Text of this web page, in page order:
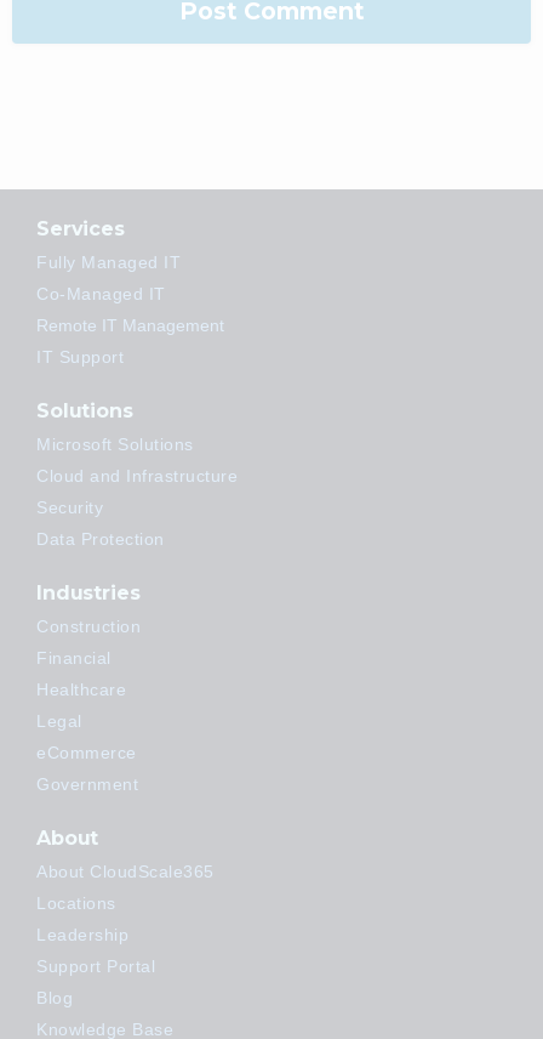
Services
Fully Managed IT
Co-Managed IT
Remote IT Management
IT Support
Solutions
Microsoft Solutions
Cloud and Infrastructure
Security
Data Protection
Industries
Construction
Financial
Healthcare
Legal
eCommerce
Government
About
About CloudScale365
Locations
Leadership
Support Portal
Blog
Knowledge Base